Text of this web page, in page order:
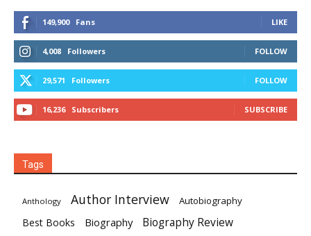
149,900 Fans LIKE
4,008 Followers FOLLOW
29,571 Followers FOLLOW
16,236 Subscribers SUBSCRIBE
Tags
Anthology Author Interview Autobiography
Best Books Biography Biography Review